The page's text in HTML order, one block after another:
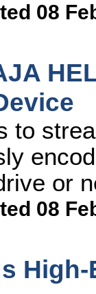
08
to
or
08